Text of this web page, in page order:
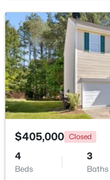
$300,000 Coming
4
Beds
2
Baths
3795 Graham Sherron
MLS#: 10184962
$405,000 Closed
4
Beds
3
Baths